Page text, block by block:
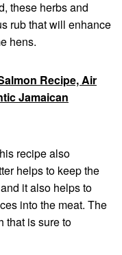
these herbs and
rub that will enhance
hens.
Recipe, Air
Jamaican
recipe also
helps to keep the
it also helps to
into the meat. The
that is sure to